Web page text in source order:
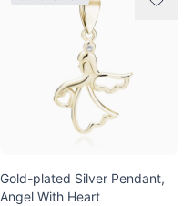
Gold-plated Silver Pendant,
Angel With Heart